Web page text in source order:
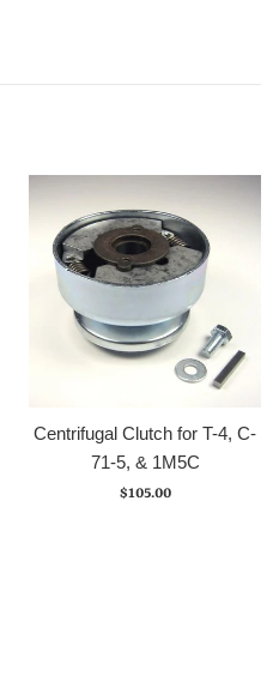
Centrifugal Clutch for T-4, C-
71-5, & 1M5C
Regular
$105.00